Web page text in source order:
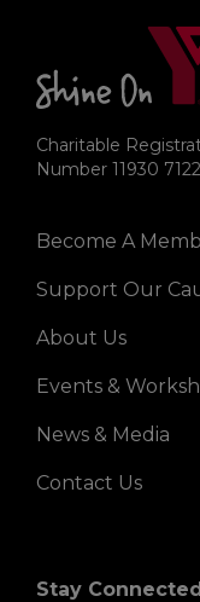
Charitable
Number 11930
Right
Become A
Support Our
About Us
Events &
News & Media
Contact Us
Stay